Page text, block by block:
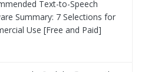
Text-to-Speech
Summary: 7 Selections for
Use [Free and Paid]